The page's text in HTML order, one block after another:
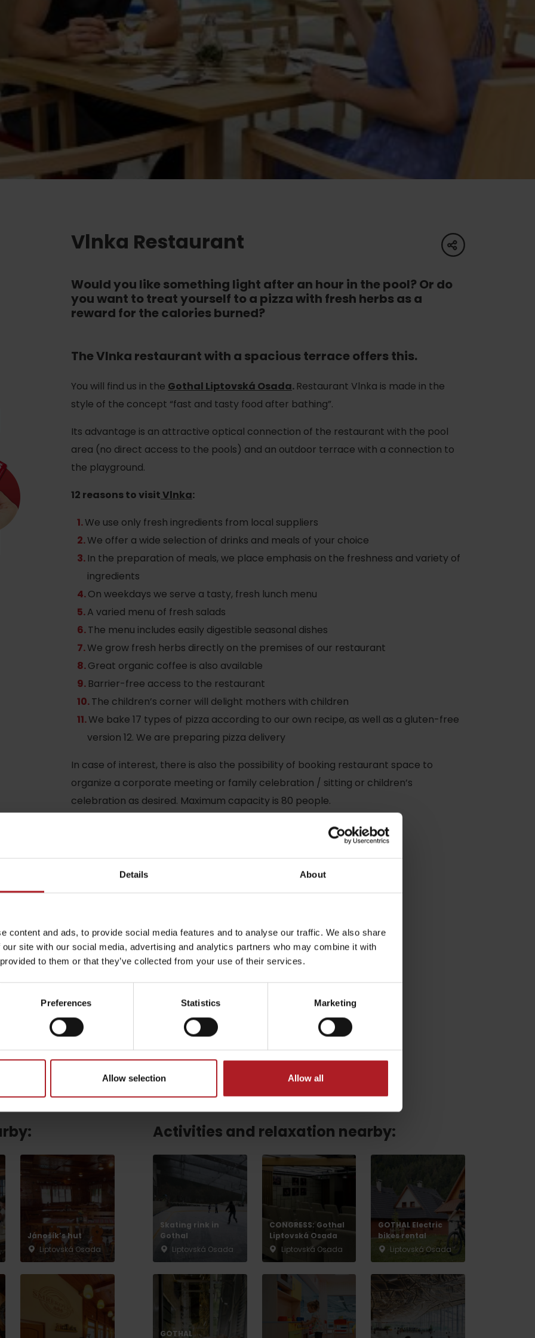
Details About
content and ads, to provide social media features and to analyse our traffic. We also share
site with our social media, advertising and analytics partners who may combine it with
to them or that they’ve collected from your use of their services.
Preferences Statistics Marketing
Allow selection Allow all
LIST OF INFORMATION CENTERS
Program for employees
Conference rooms
for this source.
Rules of staying in the
Rescue insurance in
Liptov Region Card
and Generali
Reservoir Čierny Váh Aquapark Tatralandia
Summer with Korýtko
2026
Winter Sports
Cross-country skiing
Ski mountaineering
Choose the type of experience
Wellness and spa
Liptovské droby
No data found for this source.
share
Vlnka Restaurant
Would you like something light after an hour in the pool? Or do
you want to treat yourself to a pizza with fresh herbs as a
reward for the calories burned?
The Vlnka restaurant with a spacious terrace offers this.
You will find us in the Gothal Liptovská Osada. Restaurant Vlnka is made in the
style of the concept “fast and tasty food after bathing”.
Its advantage is an attractive optical connection of the restaurant with the pool
area (no direct access to the pools) and an outdoor terrace with a connection to
the playground.
12 reasons to visitVlnka:
We use only fresh ingredients from local suppliers
We offer a wide selection of drinks and meals of your choice
In the preparation of meals, we place emphasis on the freshness and variety of
ingredients
On weekdays we serve a tasty, fresh lunch menu
A varied menu of fresh salads
The menu includes easily digestible seasonal dishes
We grow fresh herbs directly on the premises of our restaurant
Great organic coffee is also available
Barrier-free access to the restaurant
The children’s corner will delight mothers with children
We bake 17 types of pizza according to our own recipe, as well as a gluten-free
version 12. We are preparing pizza delivery
In case of interest, there is also the possibility of booking restaurant space to
organize a corporate meeting or family celebration / sitting or children’s
celebration as desired. Maximum capacity is 80 people.
your experience
be published.
and the Google. Terms of Service
Jánošík’s hut
Liptovská Osada
Activities and relaxation nearby:
Skating rink in
Gothal
Liptovská Osada
CONGRESS: Gothal
Liptovská Osada
Liptovská Osada
GOTHAL Electric
bikes rental
Liptovská Osada
GOTHAL